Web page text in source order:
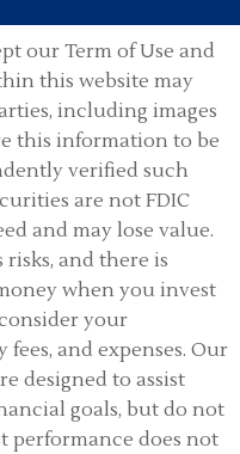
our Term of Use and
this website may
including images
this information to be
verified such
are not FDIC
and may lose value.
and there is
when you invest
your
and expenses. Our
designed to assist
goals, but do not
performance does not